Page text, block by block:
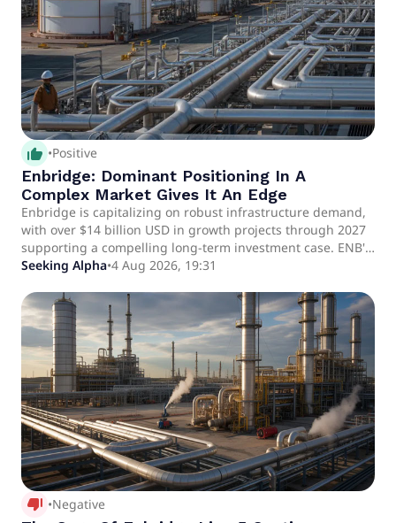
thumb_up_alt •Positive
Enbridge: Dominant Positioning In A
Complex Market Gives It An Edge
Enbridge is capitalizing on robust infrastructure demand,
with over $14 billion USD in growth projects through 2027
supporting a compelling long-term investment case. ENB's
diversified portfolio—liquids pipelines, gas transmission,
positions it to benefit from datacenter, LNG, and coal
replacement trends. Annualized adjusted EBITDA exceeds
$20 billion CAD; DCF yield is 8.2%, with a 5%+ dividend
yield and medium-term DCF/share growth guidance of
~5%.
Seeking Alpha•4 Aug 2026, 19:31
thumb_down_alt •Negative